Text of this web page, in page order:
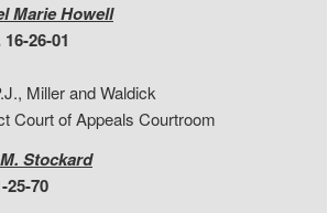
Marie Howell
26-01
Miller and Waldick
Court of Appeals Courtroom
Stockard
25-70